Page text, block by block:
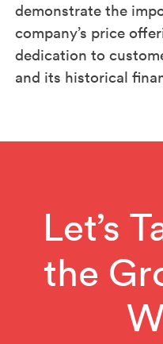
demonstrate the
company’s price
dedication to
and its historical
Let’s
the